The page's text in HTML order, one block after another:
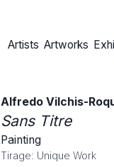
Artists Artworks
Alfredo Vilchis-
Sans Titre
Painting
Tirage: Unique Work